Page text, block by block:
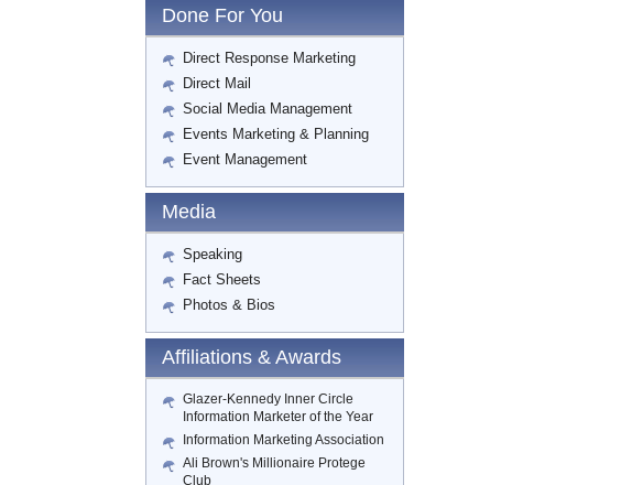
Done For You
Direct Response Marketing
Direct Mail
Social Media Management
Events Marketing & Planning
Event Management
Media
Speaking
Fact Sheets
Photos & Bios
Affiliations & Awards
Glazer-Kennedy Inner Circle
Information Marketer of the Year
Information Marketing Association
Ali Brown's Millionaire Protege
Club